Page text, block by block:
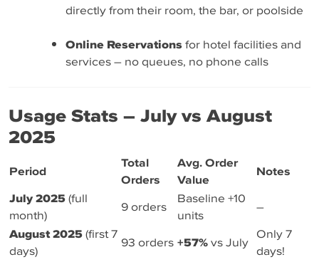
directly from their room, the bar, or poolside
Online Reservationsfor hotel facilities and
services – no queues, no phone calls
Usage Stats – July vs August
2025
Period
Total
Orders
Avg. Order
Value
Notes
July 2025(full
month)
9 orders
Baseline +10
units
–
August 2025(first 7
days)
93 orders +57%vs July Only 7
days!